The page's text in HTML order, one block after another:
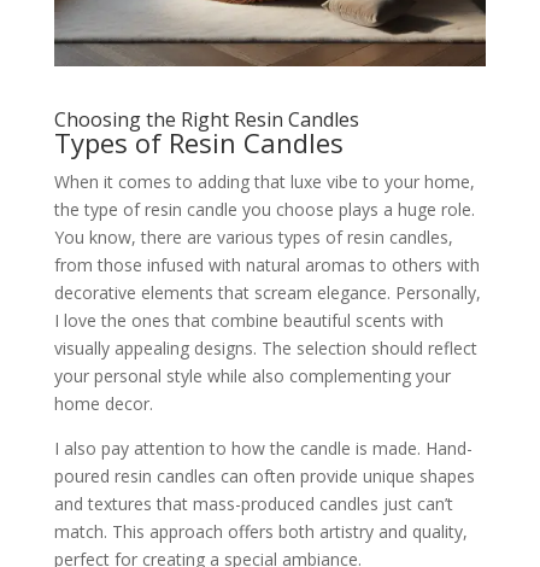
Choosing the Right Resin Candles
Types of Resin Candles
When it comes to adding that luxe vibe to your home,
the type of resin candle you choose plays a huge role.
You know, there are various types of resin candles,
from those infused with natural aromas to others with
decorative elements that scream elegance. Personally,
I love the ones that combine beautiful scents with
visually appealing designs. The selection should reflect
your personal style while also complementing your
home decor.
I also pay attention to how the candle is made. Hand-
poured resin candles can often provide unique shapes
and textures that mass-produced candles just can’t
match. This approach offers both artistry and quality,
perfect for creating a special ambiance.